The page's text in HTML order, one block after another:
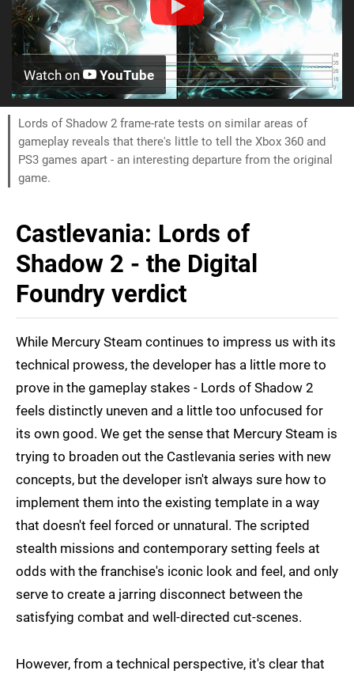
Watch on YouTube
Lords of Shadow 2 frame-rate tests on similar areas of
gameplay reveals that there's little to tell the Xbox 360 and
PS3 games apart - an interesting departure from the original
game.
Castlevania: Lords of
Shadow 2 - the Digital
Foundry verdict
While Mercury Steam continues to impress us with its
technical prowess, the developer has a little more to
prove in the gameplay stakes - Lords of Shadow 2
feels distinctly uneven and a little too unfocused for
its own good. We get the sense that Mercury Steam is
trying to broaden out the Castlevania series with new
concepts, but the developer isn't always sure how to
implement them into the existing template in a way
that doesn't feel forced or unnatural. The scripted
stealth missions and contemporary setting feels at
odds with the franchise's iconic look and feel, and only
serve to create a jarring disconnect between the
satisfying combat and well-directed cut-scenes.
However, from a technical perspective, it's clear that